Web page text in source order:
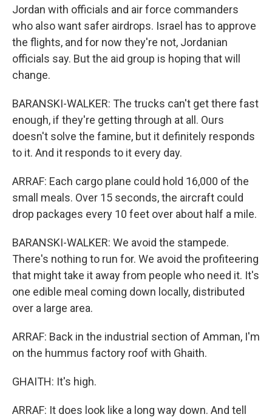
Jordan with officials and air force commanders
who also want safer airdrops. Israel has to approve
the flights, and for now they're not, Jordanian
officials say. But the aid group is hoping that will
change.
BARANSKI-WALKER: The trucks can't get there fast
enough, if they're getting through at all. Ours
doesn't solve the famine, but it definitely responds
to it. And it responds to it every day.
ARRAF: Each cargo plane could hold 16,000 of the
small meals. Over 15 seconds, the aircraft could
drop packages every 10 feet over about half a mile.
BARANSKI-WALKER: We avoid the stampede.
There's nothing to run for. We avoid the profiteering
that might take it away from people who need it. It's
one edible meal coming down locally, distributed
over a large area.
ARRAF: Back in the industrial section of Amman, I'm
on the hummus factory roof with Ghaith.
GHAITH: It's high.
ARRAF: It does look like a long way down. And tell